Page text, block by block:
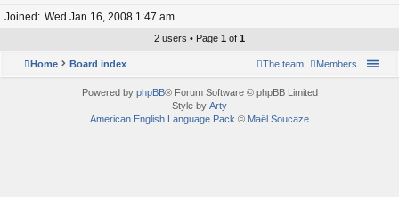
Joined
Wed Jan 16, 2008 1:47 am
2 users • Page 1 of 1
Home Board index Members
The team
Powered by phpBB® Forum Software © phpBB Limited
Style by Arty
American English Language Pack © Maël Soucaze